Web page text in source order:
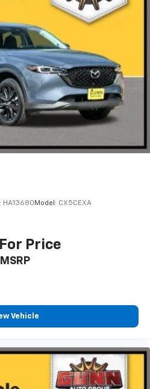
HA13680 Model: CX5CEXA
Price
MSRP
Vehicle